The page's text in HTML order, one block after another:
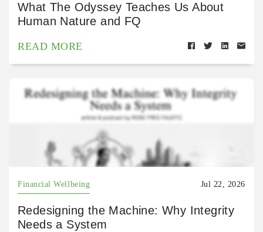
What The Odyssey Teaches Us About
Human Nature and FQ
READ MORE
Financial Wellbeing Jul 22, 2026
Redesigning the Machine: Why Integrity
Needs a System